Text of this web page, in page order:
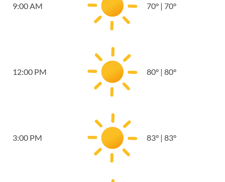
9:00 AM 70° | 70°
12:00 PM 80° | 80°
3:00 PM 83° | 83°